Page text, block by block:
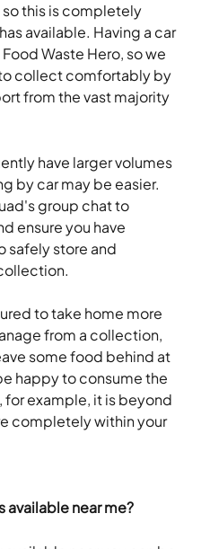
so this is completely
available. Having a car
Waste Hero, so we
collect comfortably by
from the vast majority
have larger volumes
by car may be easier.
group chat to
ensure you have
safely store and
to take home more
from a collection,
some food behind at
happy to consume the
example, it is beyond
completely within your
available near me?